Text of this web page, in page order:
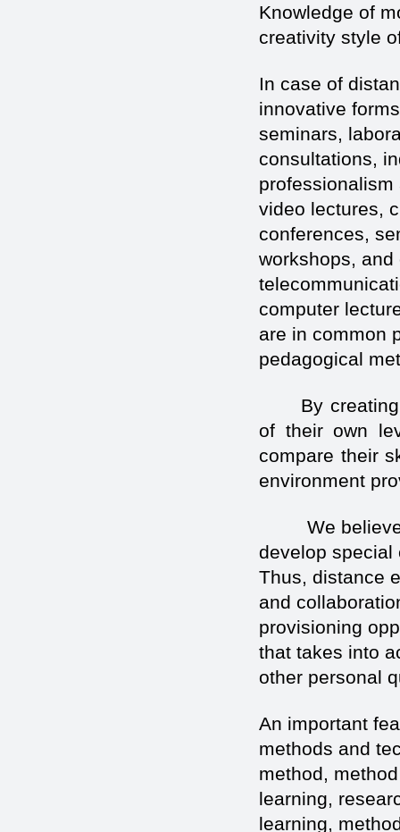
Knowledge of
creativity style
In case of
innovative
seminars,
consultations,
video lectures,
conferences,
workshops,
computer
are in common
pedagogical
By
of their own
compare their
environment
We believe
develop special
Thus, distance
and
provisioning
that takes into
other personal
An important
methods and
method,
learning,
learning,